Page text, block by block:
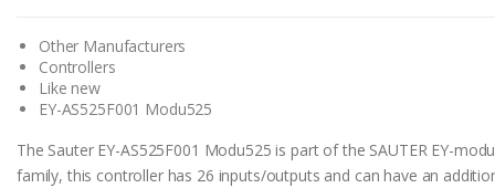
Other Manufacturers
Miscellaneous Controls
Clearance Items
Other Manufacturers
Controllers
Like new
EY-AS525F001 Modu525
The Sauter EY-AS525F001 Modu525 is part of the SAUTER EY-
family, this controller has 26 inputs/outputs and can have an